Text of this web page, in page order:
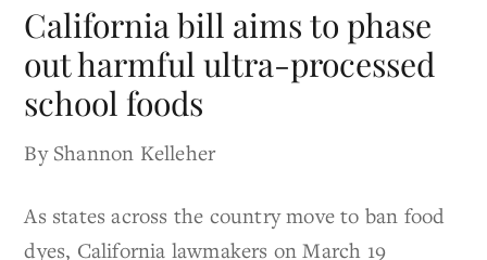
California bill aims to phase
out harmful ultra-processed
school foods
By Shannon Kelleher
As states across the country move to ban food
dyes, California lawmakers on March 19